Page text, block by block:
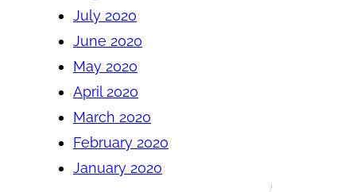
July 2020
June 2020
May 2020
April 2020
March 2020
February 2020
January 2020